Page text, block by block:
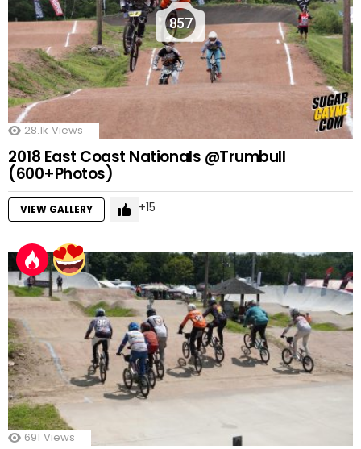
857
28.1k Views
2018 East Coast Nationals @Trumbull
(600+Photos)
VIEW GALLERY 15
691 Views